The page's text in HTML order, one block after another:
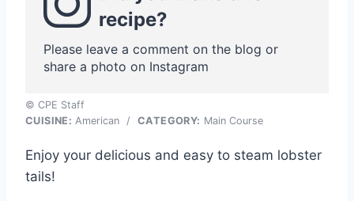
recipe?
Please leave a comment on the blog or
share a photo on Instagram
© CPE Staff
CUISINE: American / CATEGORY: Main Course
Enjoy your delicious and easy to steam lobster
tails!